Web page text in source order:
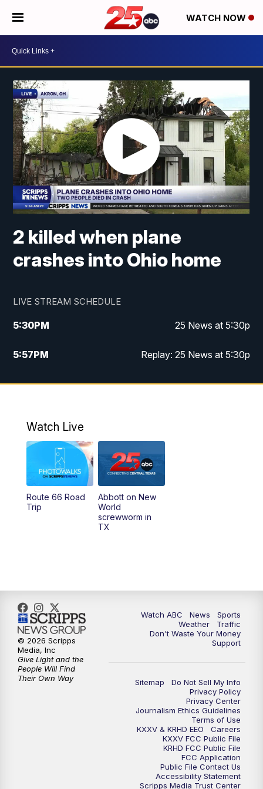
WATCH NOW
2 killed when plane
crashes into Ohio home
LIVE STREAM SCHEDULE
5:30PM 25 News at 5:30p
5:57PM Replay: 25 News at 5:30p
10:00PM 25 News at 10p
Watch Live
Route 66 Road
Trip
Abbott on New
World
screwworm in
TX
Watch ABC News
Sports
Weather
Traffic
Don't Waste Your Money
Support
Sitemap
Do Not Sell My Info
Privacy Policy
Privacy Center
Journalism Ethics Guidelines
Terms of Use
KXXV & KRHD EEO
Careers
KXXV FCC Public File
KRHD FCC Public File
FCC Application
Public File Contact Us
Accessibility Statement
Scripps Media Trust Center
© 2026 Scripps
Media, Inc
Give Light and the
People Will Find
Their Own Way